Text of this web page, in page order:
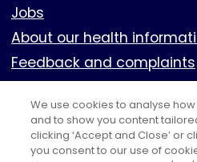
Footer
Jobs
About our health
Feedback and complaints
Cookies
Policies
Privacy notice
We use cookies to analyse
and to show you content
clicking ‘Accept and Close’ or
you consent to our use of